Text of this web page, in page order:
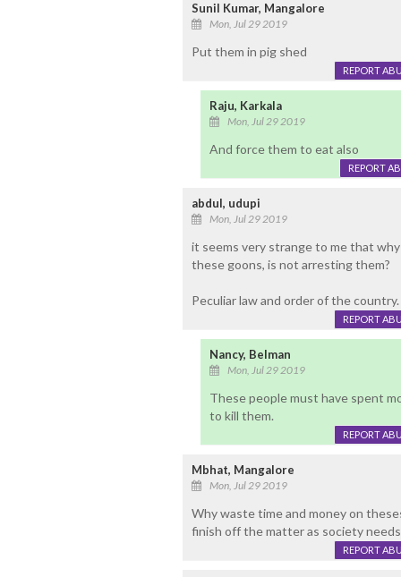
Sunil Kumar, Mangalore
Mon, Jul 29 2019
Put them in pig shed
REPORT
Raju, Karkala
Mon, Jul 29 2019
And force them to eat also
REPORT
abdul, udupi
Mon, Jul 29 2019
it seems very strange to me that
these goons, is not arresting them?
Peculiar law and order of the country.
REPORT
Nancy, Belman
Mon, Jul 29 2019
These people must have spent
to kill them.
REPORT
Mbhat, Mangalore
Mon, Jul 29 2019
Why waste time and money on
finish off the matter as society
REPORT